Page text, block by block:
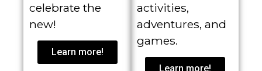
celebrate the
new!
Learn more!
activities,
adventures, and
games.
Learn more!